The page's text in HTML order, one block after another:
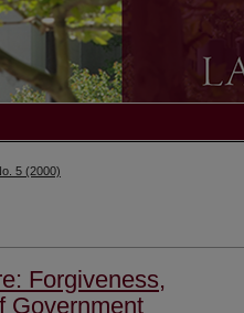
5 (2000)
Forgiveness,
Government